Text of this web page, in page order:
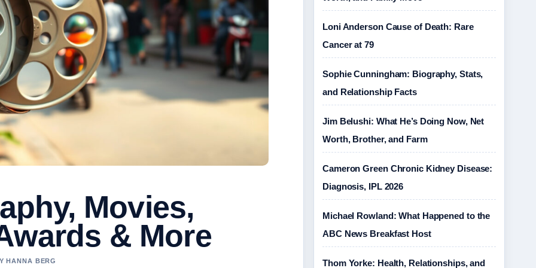
Movies,
& More
HANNA BERG
Loni Anderson Cause of Death: Rare
Cancer at 79
Sophie Cunningham: Biography, Stats,
and Relationship Facts
Jim Belushi: What He’s Doing Now, Net
Worth, Brother, and Farm
Cameron Green Chronic Kidney Disease:
Diagnosis, IPL 2026
Michael Rowland: What Happened to the
ABC News Breakfast Host
Thom Yorke: Health, Relationships, and